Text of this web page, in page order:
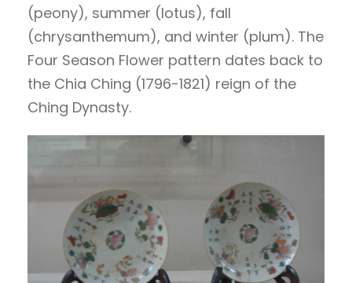
(peony), summer (lotus), fall
(chrysanthemum), and winter (plum). The
Four Season Flower pattern dates back to
the Chia Ching (1796-1821) reign of the
Ching Dynasty.